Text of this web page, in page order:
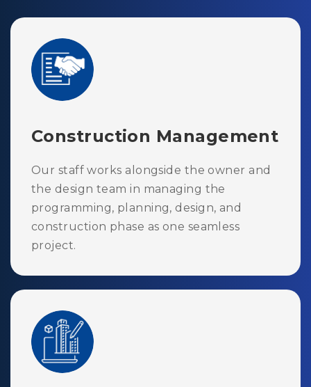
Construction Management
Our staff works alongside the owner and
the design team in managing the
programming, planning, design, and
construction phase as one seamless
project.